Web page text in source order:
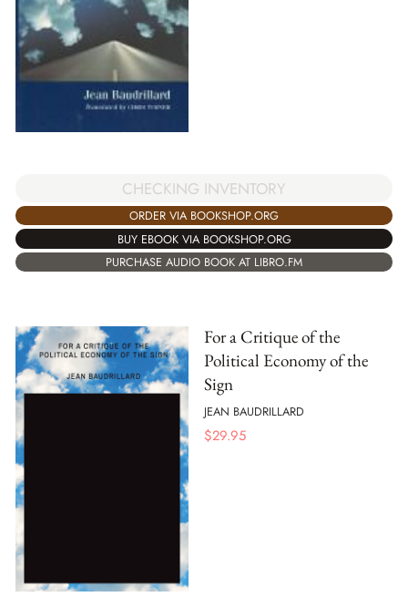
CHECKING INVENTORY
ORDER VIA BOOKSHOP.ORG
BUY EBOOK VIA BOOKSHOP.ORG
PURCHASE AUDIO BOOK AT LIBRO.FM
For a Critique of the
Political Economy of the
Sign
JEAN BAUDRILLARD
$29.95